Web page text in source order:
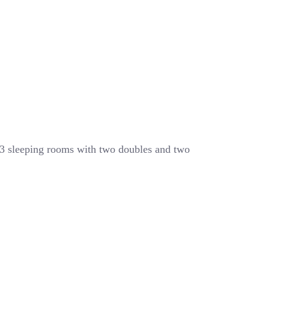
sleeping rooms with two doubles and two